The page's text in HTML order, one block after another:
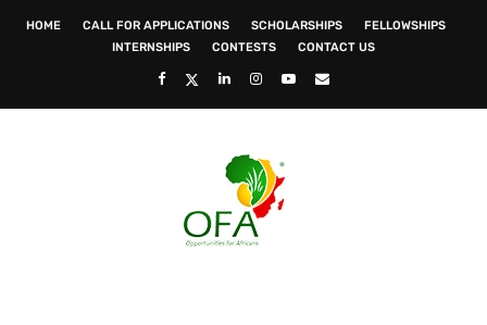
HOME CALL FOR APPLICATIONS SCHOLARSHIPS
FELLOWSHIPS
INTERNSHIPS
CONTESTS CONTACT US